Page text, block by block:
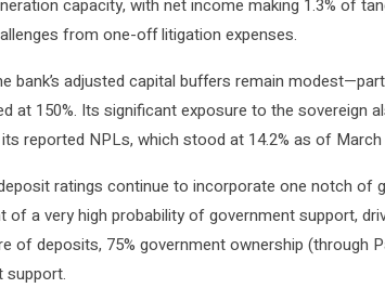
capacity, with net income making 1.3% of
from one-off litigation expenses.
bank’s adjusted capital buffers remain
at 150%. Its significant exposure to the sovereign
reported NPLs, which stood at 14.2% as of
deposit ratings continue to incorporate one notch
of a very high probability of government support,
of deposits, 75% government ownership (through
support.